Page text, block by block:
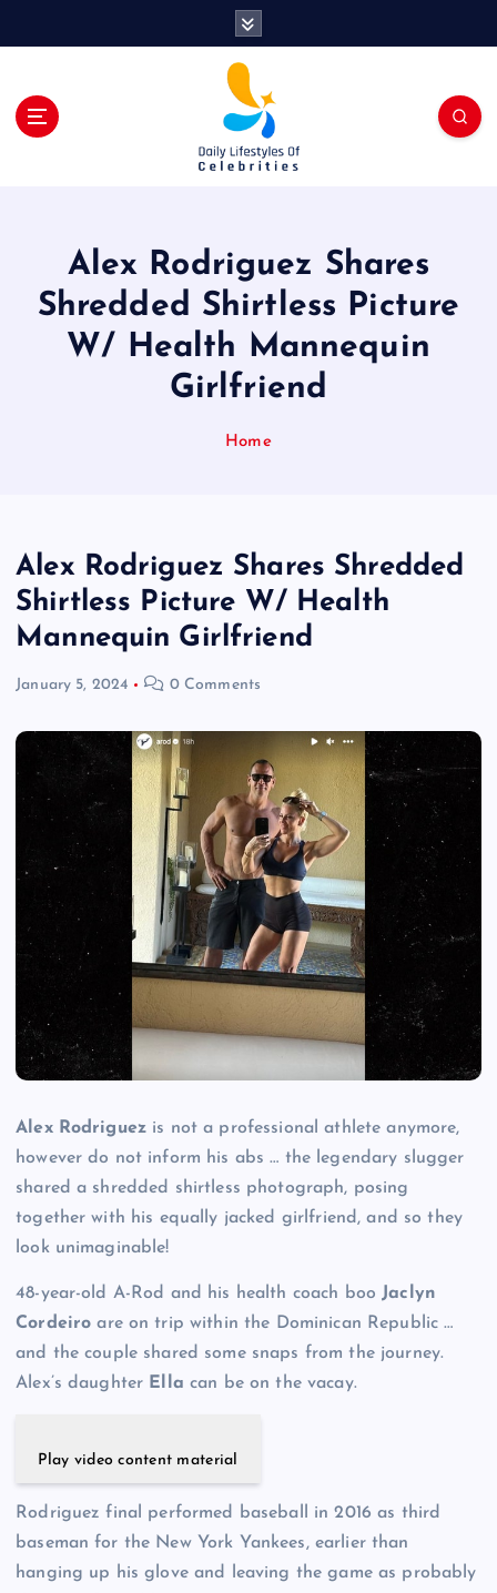
Alex Rodriguez Shares
Shredded Shirtless Picture
W/ Health Mannequin
Girlfriend
Home
Alex Rodriguez Shares Shredded
Shirtless Picture W/ Health
Mannequin Girlfriend
January 5, 2024 0 Comments
Alex Rodriguez is not a professional athlete anymore,
however do not inform his abs … the legendary slugger
shared a shredded shirtless photograph, posing
together with his equally jacked girlfriend, and so they
look unimaginable!
48-year-old A-Rod and his health coach booJaclyn
Cordeiro are on trip within the Dominican Republic …
and the couple shared some snaps from the journey.
Alex’s daughter Ella can be on the vacay.
Play video content material
Rodriguez final performed baseball in 2016 as third
baseman for the New York Yankees, earlier than
hanging up his glove and leaving the game as probably